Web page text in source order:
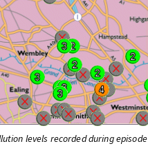
levels recorded during episode